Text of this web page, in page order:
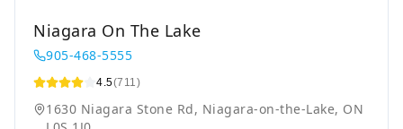
Niagara On The Lake
905-468-5555
4.5(711)
1630 Niagara Stone Rd, Niagara-on-the-Lake, ON